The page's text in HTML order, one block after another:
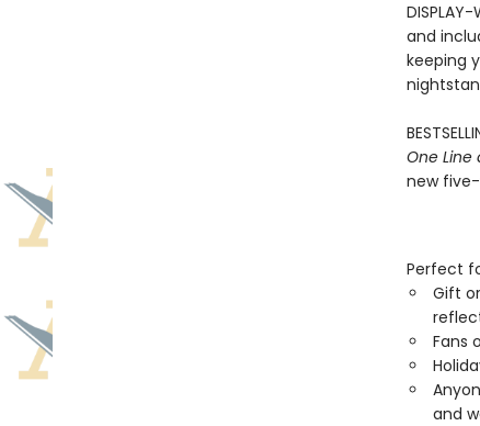
and
keeping
One Line
new
Perfect
Gift
Fans
and